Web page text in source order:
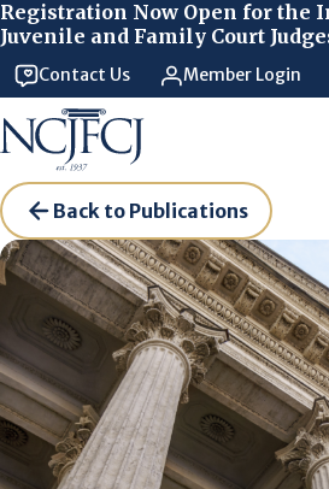
Registration Now Open for the
Juvenile and Family Court
Contact Us Member Login
Back to Publications